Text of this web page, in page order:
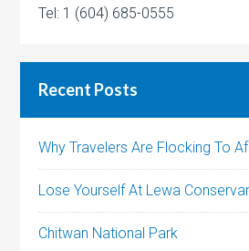
Tel: 1 (604) 685-0555
Recent Posts
Why Travelers Are Flocking To
Lose Yourself At Lewa
Chitwan National Park